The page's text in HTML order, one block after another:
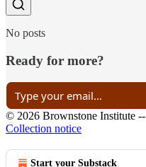
No posts
Ready for more?
© 2026 Brownstone Institute
Collection notice
Start your Substack